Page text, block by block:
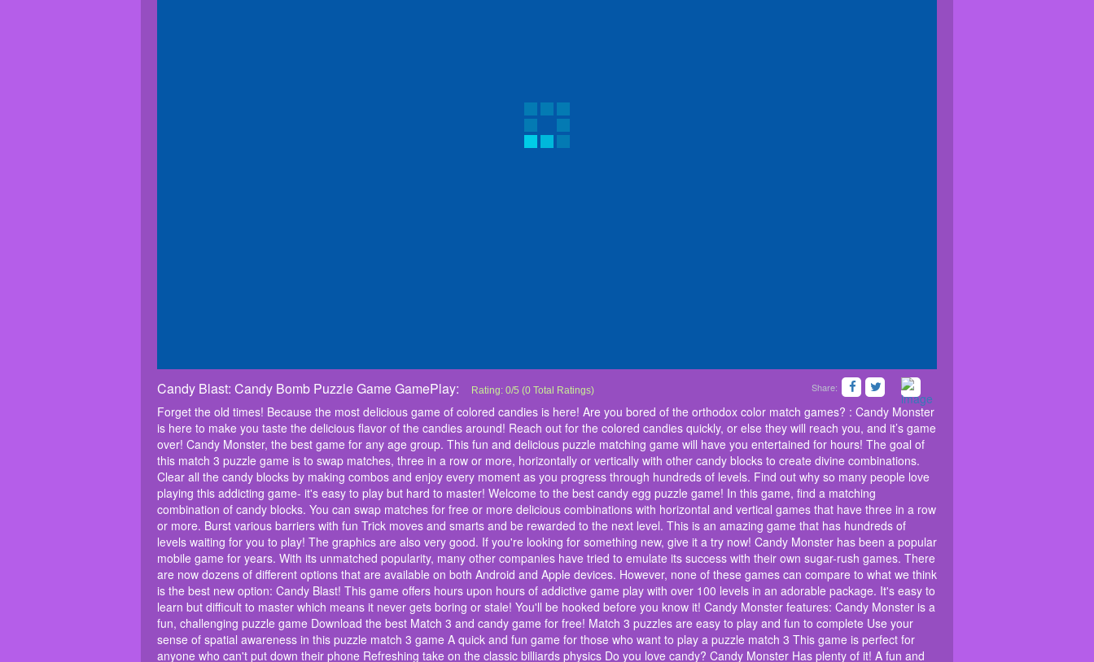
Share:
Candy Blast: Candy Bomb Puzzle Game GamePlay: Candy Blast: Candy Bomb Puzzle Game
Forget the old times! Because the most delicious game of colored candies is here! Are you bored of the
orthodox color match games? : Candy Monster is here to make you taste the delicious flavor of the candies
around! Reach out for the colored candies quickly, or else they will reach you, and it’s game over! Candy
Monster, the best game for any age group. This fun and delicious puzzle matching game will have you
entertained for hours! The goal of this match 3 puzzle game is to swap matches, three in a row or more,
horizontally or vertically with other candy blocks to create divine combinations. Clear all the candy blocks by
making combos and enjoy every moment as you progress through hundreds of levels. Find out why so many
people love playing this addicting game- it's easy to play but hard to master! Welcome to the best candy egg
puzzle game! In this game, find a matching combination of candy blocks. You can swap matches for free or
more delicious combinations with horizontal and vertical games that have three in a row or more. Burst
various barriers with fun Trick moves and smarts and be rewarded to the next level. This is an amazing game
that has hundreds of levels waiting for you to play! The graphics are also very good. If you're looking for
something new, give it a try now! Candy Monster has been a popular mobile game for years. With its
unmatched popularity, many other companies have tried to emulate its success with their own sugar-rush
games. There are now dozens of different options that are available on both Android and Apple devices.
However, none of these games can compare to what we think is the best new option: Candy Blast! This game
offers hours upon hours of addictive game play with over 100 levels in an adorable package. It's easy to learn
but difficult to master which means it never gets boring or stale! You'll be hooked before you know it! Candy
Monster features: Candy Monster is a fun, challenging puzzle game Download the best Match 3 and candy
game for free! Match 3 puzzles are easy to play and fun to complete Use your sense of spatial awareness in
Rating: 0/5 (0 Total Ratings)
Forget the old times! Because the most delicious game of colored candies is here! Are you bored of the orthodox color match games? : Candy Monster
is here to make you taste the delicious flavor of the candies around! Reach out for the colored candies quickly, or else they will reach you, and it’s game
over! Candy Monster, the best game for any age group. This fun and delicious puzzle matching game will have you entertained for hours! The goal of
this match 3 puzzle game is to swap matches, three in a row or more, horizontally or vertically with other candy blocks to create divine combinations.
Clear all the candy blocks by making combos and enjoy every moment as you progress through hundreds of levels. Find out why so many people love
playing this addicting game- it's easy to play but hard to master! Welcome to the best candy egg puzzle game! In this game, find a matching
combination of candy blocks. You can swap matches for free or more delicious combinations with horizontal and vertical games that have three in a row
or more. Burst various barriers with fun Trick moves and smarts and be rewarded to the next level. This is an amazing game that has hundreds of
levels waiting for you to play! The graphics are also very good. If you're looking for something new, give it a try now! Candy Monster has been a popular
mobile game for years. With its unmatched popularity, many other companies have tried to emulate its success with their own sugar-rush games. There
are now dozens of different options that are available on both Android and Apple devices. However, none of these games can compare to what we think
is the best new option: Candy Blast! This game offers hours upon hours of addictive game play with over 100 levels in an adorable package. It's easy to
learn but difficult to master which means it never gets boring or stale! You'll be hooked before you know it! Candy Monster features: Candy Monster is a
fun, challenging puzzle game Download the best Match 3 and candy game for free! Match 3 puzzles are easy to play and fun to complete Use your
sense of spatial awareness in this puzzle match 3 game A quick and fun game for those who want to play a puzzle match 3 This game is perfect for
anyone who can't put down their phone Refreshing take on the classic billiards physics Do you love candy? Candy Monster Has plenty of it! A fun and